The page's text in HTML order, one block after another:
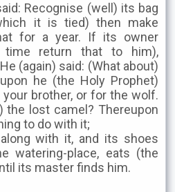
Recognise (well) its bag
it is tied) then make
for a year. If its owner
return that to him),
(again) said: (What about)
he (the Holy Prophet)
brother, or for the wolf.
the lost camel? Thereupon
to do with it;
with it, and its shoes
watering-place, eats (the
its master finds him.